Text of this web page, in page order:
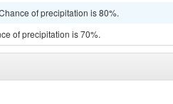
of precipitation is 80%.
of precipitation is 70%.